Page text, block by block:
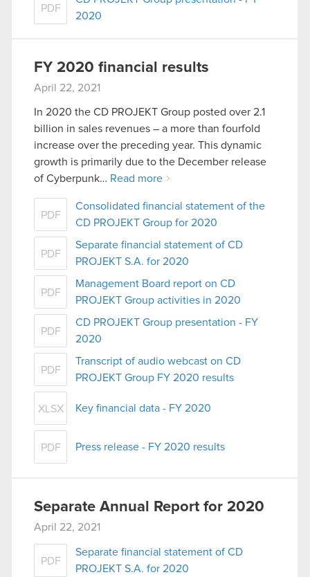
PDF
2020
FY 2020 financial results
April 22, 2021
In 2020 the CD PROJEKT Group posted over 2.1
billion in sales revenues – a more than fourfold
increase over the preceding year. This dynamic
growth is primarily due to the December release
of Cyberpunk… Read more
PDF
Consolidated financial statement of the
CD PROJEKT Group for 2020
PDF
Separate financial statement of CD
PROJEKT S.A. for 2020
PDF
Management Board report on CD
PROJEKT Group activities in 2020
PDF
CD PROJEKT Group presentation - FY
2020
PDF
Transcript of audio webcast on CD
PROJEKT Group FY 2020 results
XLSX Key financial data - FY 2020
PDF Press release - FY 2020 results
Separate Annual Report for 2020
April 22, 2021
PDF
Separate financial statement of CD
PROJEKT S.A. for 2020